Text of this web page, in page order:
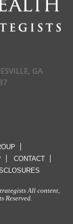
GA
CONTACT
All content,
Reserved.